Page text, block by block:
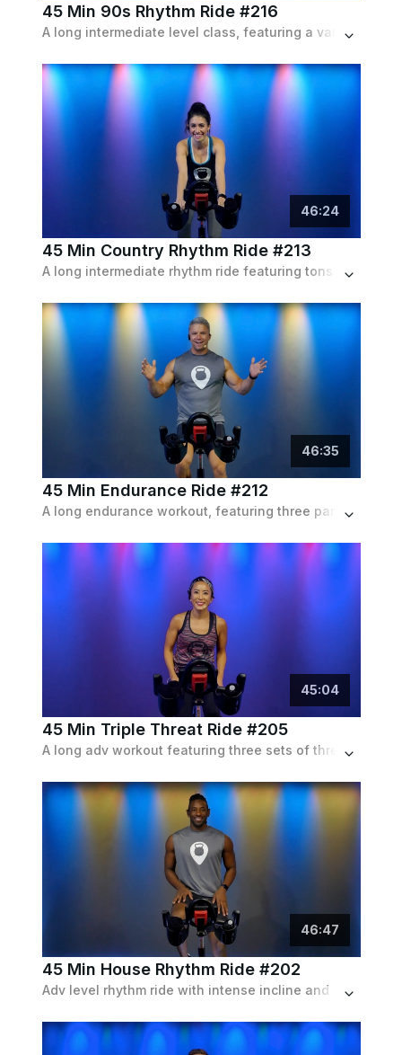
45 Min 90s Rhythm Ride #216
A long intermediate level class, featuring a variety of push intervals and endurance bits of both resistance and speed, set to a 90s playlist.
46:24
45 Min Country Rhythm Ride #213
A long intermediate rhythm ride featuring tons of high intensity pushes, sprints and enduring climbs, following the playlist of country hits.
46:35
45 Min Endurance Ride #212
A long endurance workout, featuring three parts focusing on climbs, sprints and more climbs, set to a pop playlist.
45:04
45 Min Triple Threat Ride #205
A long adv workout featuring three sets of three interval types, hills, runs and sprints, all set to a playlist of pop tracks and remixes.
46:47
45 Min House Rhythm Ride #202